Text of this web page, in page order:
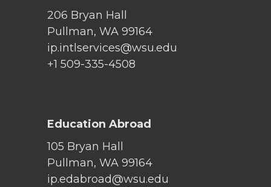
206 Bryan Hall
Pullman, WA 99164
ip.intlservices@wsu.edu
+1 509-335-4508
Education Abroad
105 Bryan Hall
Pullman, WA 99164
ip.edabroad@wsu.edu